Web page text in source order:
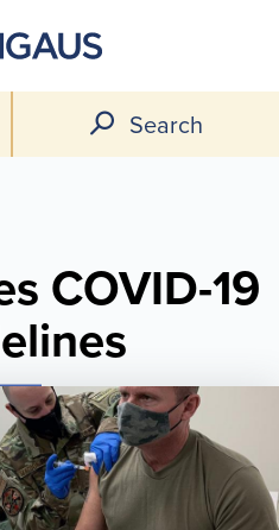
Search
COVID-19